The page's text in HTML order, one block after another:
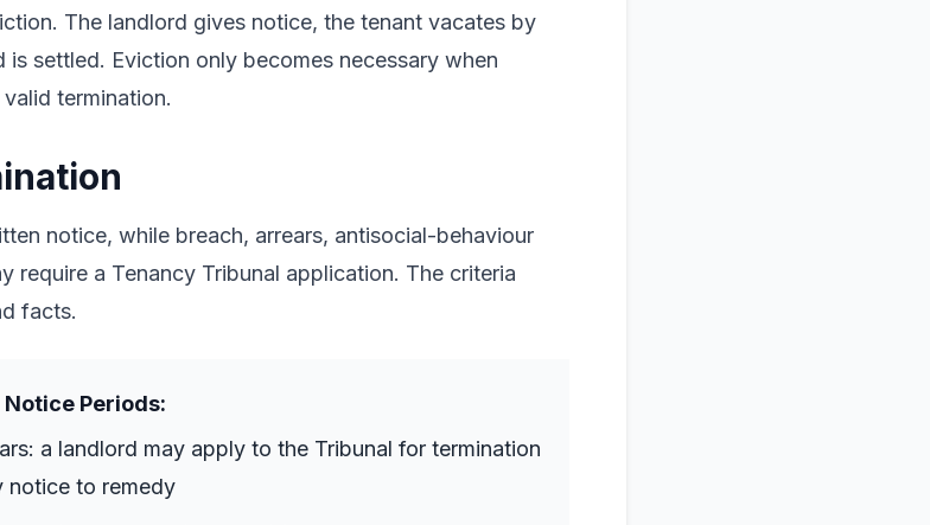
The landlord gives notice, the tenant vacates by
settled. Eviction only becomes necessary when
termination.
notice, while breach, arrears, antisocial-behaviour
require a Tenancy Tribunal application. The criteria
facts.
Periods:
a landlord may apply to the Tribunal for termination
notice to remedy